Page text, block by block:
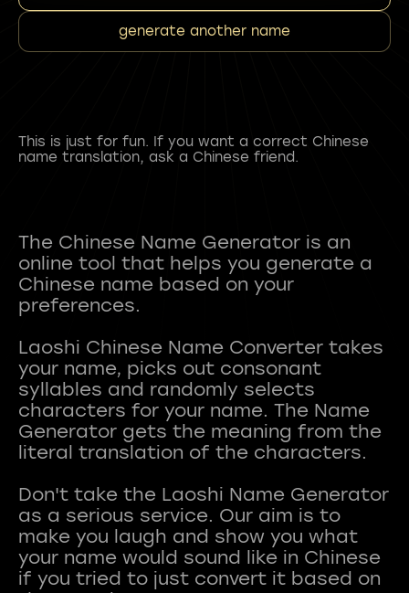
generate another name
This is just for fun. If you want a correct Chinese
name translation, ask a Chinese friend.
The Chinese Name Generator is an
online tool that helps you generate a
Chinese name based on your
preferences.
Laoshi Chinese Name Converter takes
your name, picks out consonant
syllables and randomly selects
characters for your name. The Name
Generator gets the meaning from the
literal translation of the characters.
Don't take the Laoshi Name Generator
as a serious service. Our aim is to
make you laugh and show you what
your name would sound like in Chinese
if you tried to just convert it based on